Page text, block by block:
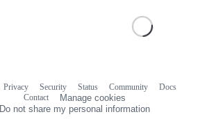
Privacy Security Status Community
Docs
Contact
Manage cookies
Do not share my personal information